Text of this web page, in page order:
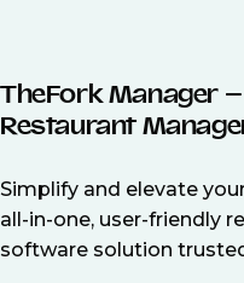
TheFork Manager –
Restaurant
Simplify and elevate
all-in-one, user-friendly
software solution